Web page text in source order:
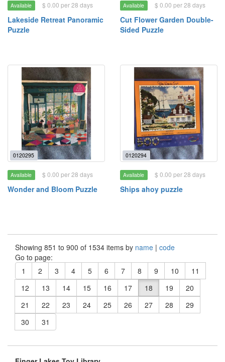
Available $ 0.00 per 28 days
Lakeside Retreat Panoramic
Puzzle
Available $ 0.00 per 28 days
Cut Flower Garden Double-
Sided Puzzle
0120295
Available $ 0.00 per 28 days
Wonder and Bloom Puzzle
0120294
Available $ 0.00 per 28 days
Ships ahoy puzzle
Showing 851 to 900 of 1534 items by name | code
Go to page:
1
2 3 4 5 6 7 8 9 10
11
12
13 14 15 16 17 18 19
20
21
22 23 24 25 26 27 28
29
30
31